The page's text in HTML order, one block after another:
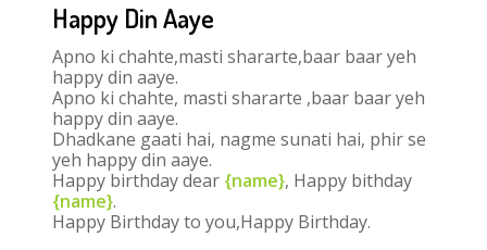
Happy Din Aaye
Apno ki chahte,masti shararte,baar baar yeh
happy din aaye.
Apno ki chahte, masti shararte ,baar baar yeh
happy din aaye.
Dhadkane gaati hai, nagme sunati hai, phir se
yeh happy din aaye.
Happy birthday dear {name}, Happy bithday
{name}.
Happy Birthday to you,Happy Birthday.